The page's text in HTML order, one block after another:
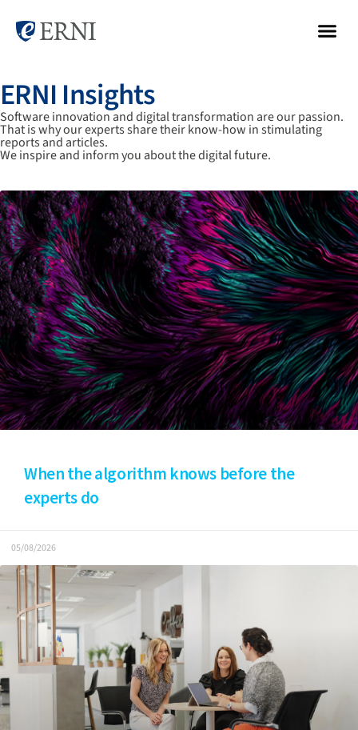
ERNI Insights
Software innovation and digital transformation are our passion.
That is why our experts share their know-how in stimulating
reports and articles.
We inspire and inform you about the digital future.
When the algorithm knows before the
experts do
05/08/2026